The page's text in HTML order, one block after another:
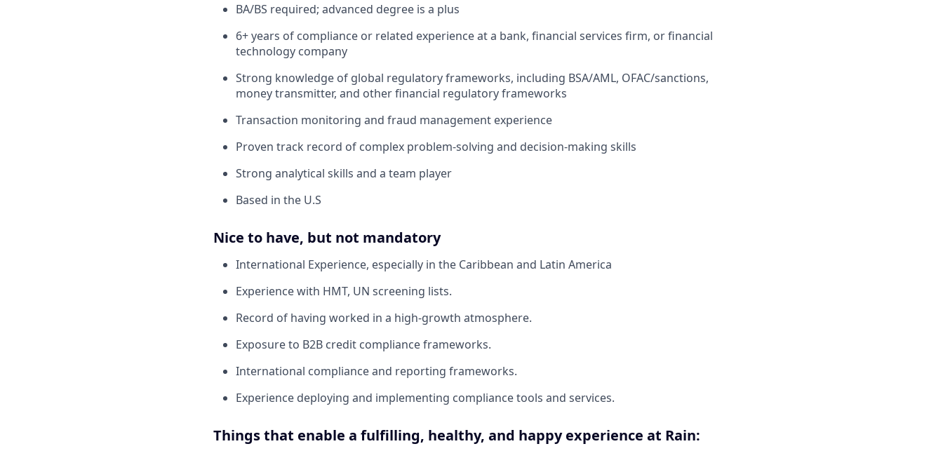
BA/BS required; advanced degree is a plus
6+ years of compliance or related experience at a bank, financial services firm, or financial
technology company
Strong knowledge of global regulatory frameworks, including BSA/AML, OFAC/sanctions,
money transmitter, and other financial regulatory frameworks
Transaction monitoring and fraud management experience
Proven track record of complex problem-solving and decision-making skills
Strong analytical skills and a team player
Based in the U.S
Nice to have, but not mandatory
International Experience, especially in the Caribbean and Latin America
Experience with HMT, UN screening lists.
Record of having worked in a high-growth atmosphere.
Exposure to B2B credit compliance frameworks.
International compliance and reporting frameworks.
Experience deploying and implementing compliance tools and services.
Things that enable a fulfilling, healthy, and happy experience at Rain: